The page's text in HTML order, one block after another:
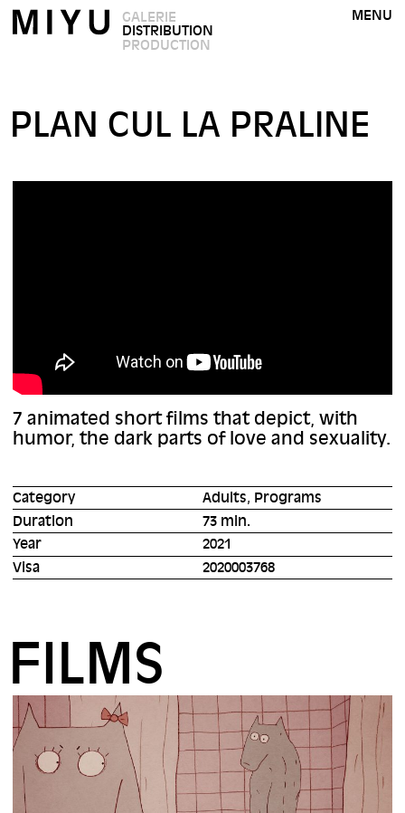
GALERIE
DISTRIBUTION
PRODUCTION
MENU
PLAN CUL LA PRALINE
7 animated short films that depict, with
humor, the dark parts of love and sexuality.
Category
Adults, Programs
Duration
73 min.
Year
2021
Visa
2020003768
FILMS